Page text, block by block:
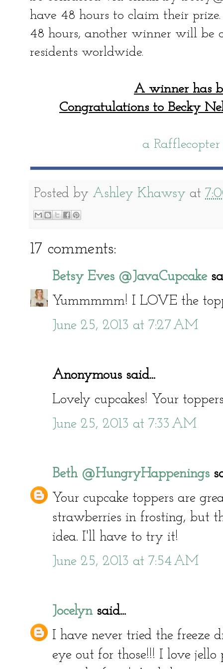
have 48 hours to claim their
48 hours, another winner will be
residents worldwide.
A winner has
Congratulations to Becky
a
Posted by Ashley Khawsy at
17 comments:
Betsy Eves @JavaCupcake
Yummmmm! I LOVE the
June 25, 2013 at 7:27 AM
Anonymous said...
Lovely cupcakes! Your
June 25, 2013 at 7:33 AM
Beth @HungryHappenings
Your cupcake toppers are
strawberries in frosting, but
idea. I'll have to try it!
June 25, 2013 at 7:54 AM
Jocelynsaid...
I have never tried the freeze
eye out for those!!! I love jello